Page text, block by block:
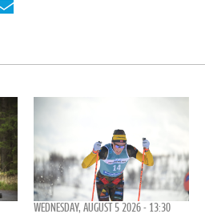
WEDNESDAY, AUGUST 5 2026 - 13:30